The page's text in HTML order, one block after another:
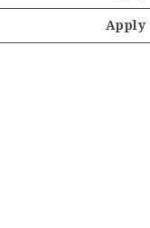
Apply